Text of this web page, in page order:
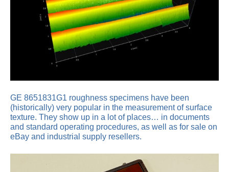
GE 8651831G1 roughness specimens have been
(historically) very popular in the measurement of surface
texture. They show up in a lot of places… in documents
and standard operating procedures, as well as for sale on
eBay and industrial supply resellers.